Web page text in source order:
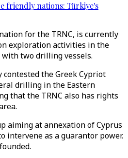
friendly nations: Türkiye's
for the TRNC, is currently
exploration activities in the
two drilling vessels.
the Greek Cypriot
drilling in the Eastern
that the TRNC also has rights
aiming at annexation of Cyprus
intervene as a guarantor power.